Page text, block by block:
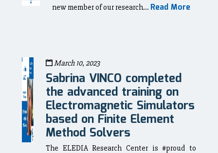
new member of our research... Read More
March 10, 2023
Sabrina VINCO completed
the advanced training on
Electromagnetic Simulators
based on Finite Element
Method Solvers
The ELEDIA Research Center is #proud to